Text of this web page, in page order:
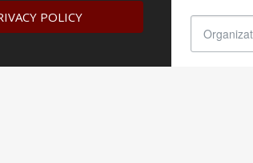
POLICY